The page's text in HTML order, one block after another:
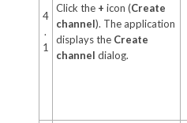
4
.
1
Click the + icon (Create
channel). The application
displays the Create
channel dialog.